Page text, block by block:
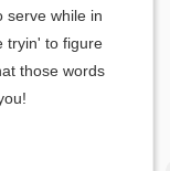
serve while in
tryin' to figure
those words